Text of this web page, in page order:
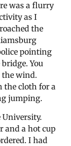
was a flurry
as I
the
pointing
You
the wind.
the cloth for a
jumping.
University.
and a hot cup
I had